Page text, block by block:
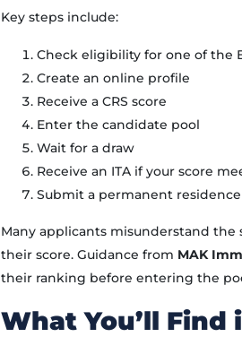
Key steps include:
Check eligibility for one of the
Create an online profile
Receive a CRS score
Enter the candidate pool
Wait for a draw
Receive an ITA if your score
Submit a permanent
Many applicants misunderstand
their score. Guidance from MAK
their ranking before entering the
What You’ll Find